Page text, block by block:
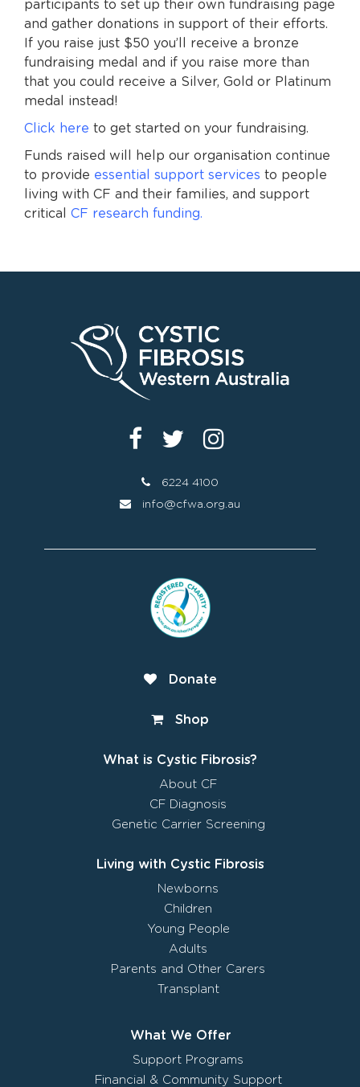
participants to set up their own fundraising page
and gather donations in support of their efforts.
If you raise just $50 you’ll receive a bronze
fundraising medal and if you raise more than
that you could receive a Silver, Gold or Platinum
medal instead!
Click here to get started on your fundraising.
Funds raised will help our organisation continue
to provide essential support services to people
living with CF and their families, and support
critical CF research funding.
6224 4100
info@cfwa.org.au
Donate
Shop
What is Cystic Fibrosis?
About CF
CF Diagnosis
Genetic Carrier Screening
Living with Cystic Fibrosis
Newborns
Children
Young People
Adults
Parents and Other Carers
Transplant
What We Offer
Support Programs
Financial & Community Support